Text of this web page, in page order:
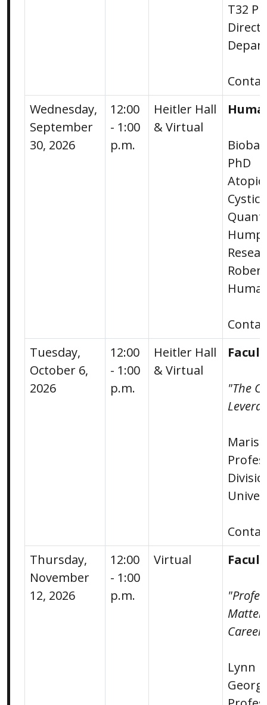
T32
Wednesday,
September
30, 2026
12:00
- 1:00
p.m.
Heitler Hall
& Virtual
PhD
Atopic
Cystic
Tuesday,
October 6,
2026
12:00
- 1:00
p.m.
Heitler Hall
& Virtual
"The
Thursday,
November
12, 2026
12:00
- 1:00
p.m.
Virtual
Lynn